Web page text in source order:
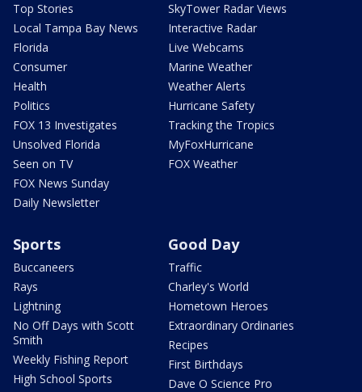
Top Stories
Local Tampa Bay News
Florida
Consumer
Health
Politics
FOX 13 Investigates
Unsolved Florida
Seen on TV
FOX News Sunday
Daily Newsletter
SkyTower Radar Views
Interactive Radar
Live Webcams
Marine Weather
Weather Alerts
Hurricane Safety
Tracking the Tropics
MyFoxHurricane
FOX Weather
Sports
Buccaneers
Rays
Lightning
No Off Days with Scott
Smith
Weekly Fishing Report
High School Sports
Good Day
Traffic
Charley's World
Hometown Heroes
Extraordinary Ordinaries
Recipes
First Birthdays
Dave O Science Pro